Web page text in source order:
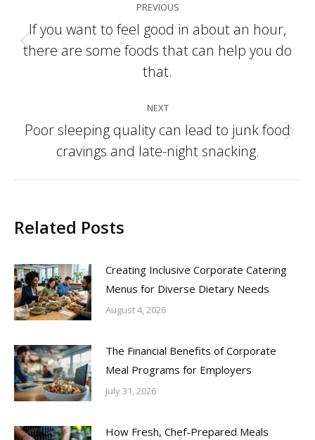
navigation
PREVIOUS
Previous
post:
If you want to feel good in about an hour,
there are some foods that can help you do
that.
NEXT
Next
post:
Poor sleeping quality can lead to junk food
cravings and late-night snacking.
Related Posts
Creating Inclusive Corporate Catering
Menus for Diverse Dietary Needs
August 4, 2026
The Financial Benefits of Corporate
Meal Programs for Employers
July 31, 2026
How Fresh, Chef-Prepared Meals